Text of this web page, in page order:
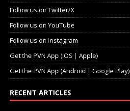
Follow us on Twitter/X
Follow us on YouTube
Follow us on Instagram
Get the PVN App (iOS | Apple)
Get the PVN App (Android | Google Play)
RECENT ARTICLES